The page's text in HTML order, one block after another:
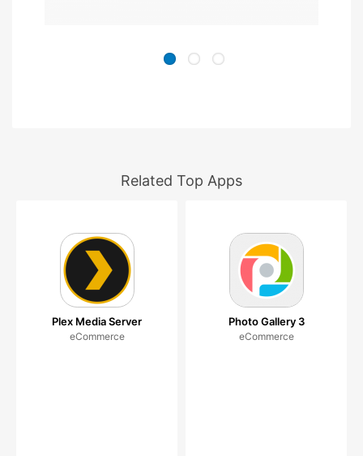
Related Top Apps
Plex Media Server
eCommerce
Photo Gallery 3
eCommerce